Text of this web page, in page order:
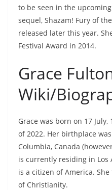
to be seen in the
sequel, Shazam! Fury of
released later this year.
Festival Award in 2014.
Grace
Wiki/
Grace was born on 17 July,
of 2022. Her birthplace
Columbia, Canada
is currently residing in Los
is a citizen of America.
of Christianity.